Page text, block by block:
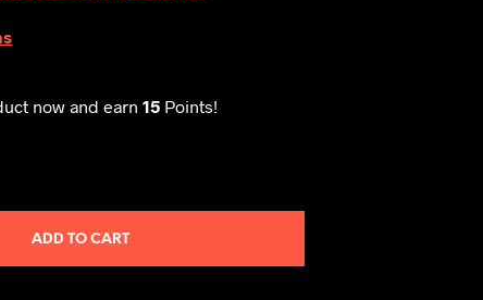
now and earn15 Points!
ADD TO CART